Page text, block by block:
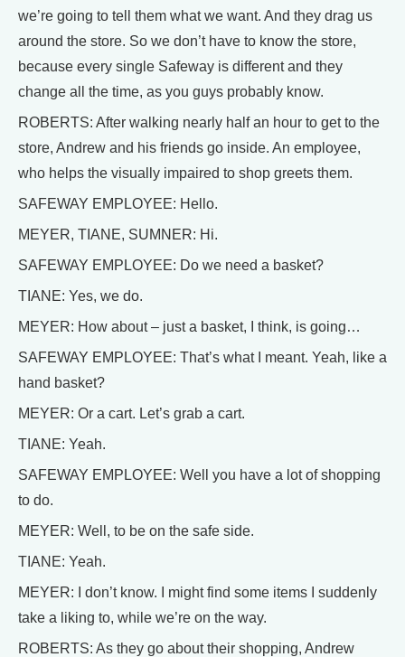
we’re going to tell them what we want. And they drag us
around the store. So we don’t have to know the store,
because every single Safeway is different and they
change all the time, as you guys probably know.
ROBERTS: After walking nearly half an hour to get to the
store, Andrew and his friends go inside. An employee,
who helps the visually impaired to shop greets them.
SAFEWAY EMPLOYEE: Hello.
MEYER, TIANE, SUMNER: Hi.
SAFEWAY EMPLOYEE: Do we need a basket?
TIANE: Yes, we do.
MEYER: How about – just a basket, I think, is going…
SAFEWAY EMPLOYEE: That’s what I meant. Yeah, like a
hand basket?
MEYER: Or a cart. Let’s grab a cart.
TIANE: Yeah.
SAFEWAY EMPLOYEE: Well you have a lot of shopping
to do.
MEYER: Well, to be on the safe side.
TIANE: Yeah.
MEYER: I don’t know. I might find some items I suddenly
take a liking to, while we’re on the way.
ROBERTS: As they go about their shopping, Andrew